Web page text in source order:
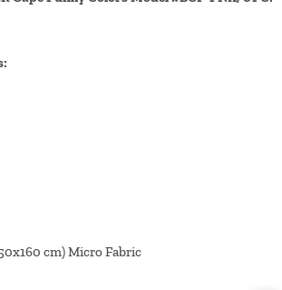
cm) Micro Fabric